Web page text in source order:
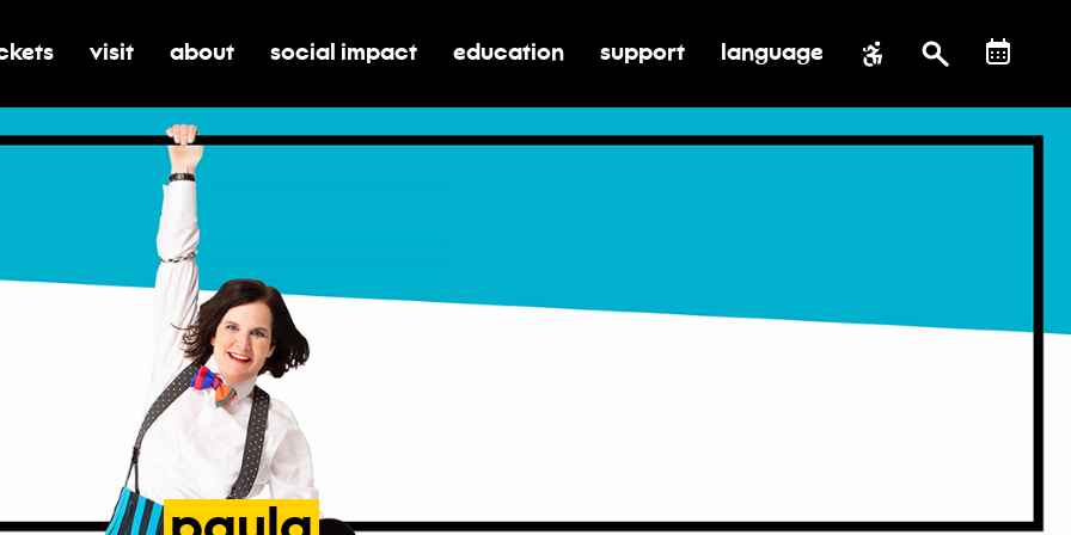
submenu for tickets
toggle submenu for visit
visit toggle submenu for about
about toggle submenu for social impact
social impact toggle submenu for education
education toggle submenu for support
support language